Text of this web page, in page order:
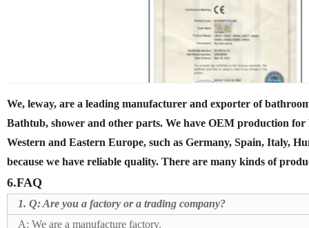
We, leway, are a leading manufacturer and exporter of
Bathtub, shower and other parts. We have OEM production
Western and Eastern Europe, such as Germany, Spain, Italy,
because we have reliable quality. There are many kinds of
6.FAQ
1. Q: Are you a factory or a trading company?
A: We are a manufacture factory.